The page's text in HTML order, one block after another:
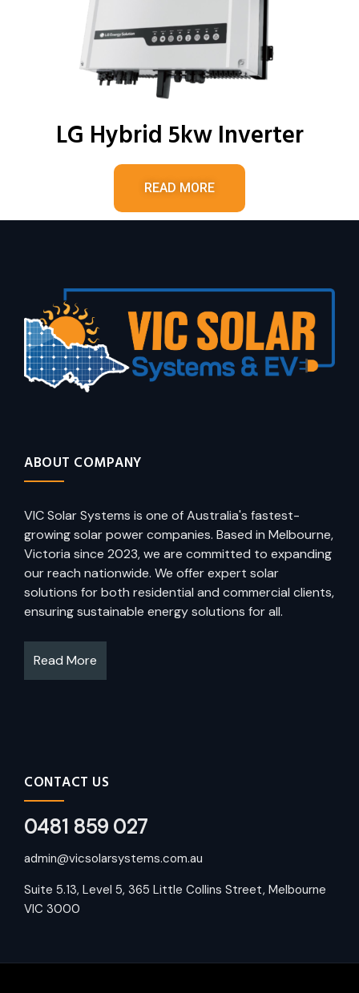
LG Hybrid 5kw Inverter
READ MORE
ABOUT COMPANY
VIC Solar Systems is one of Australia's fastest-
growing solar power companies. Based in Melbourne,
Victoria since 2023, we are committed to expanding
our reach nationwide. We offer expert solar
solutions for both residential and commercial clients,
ensuring sustainable energy solutions for all.
Read More
CONTACT US
0481 859 027
admin@vicsolarsystems.com.au
Suite 5.13, Level 5, 365 Little Collins Street, Melbourne
VIC 3000